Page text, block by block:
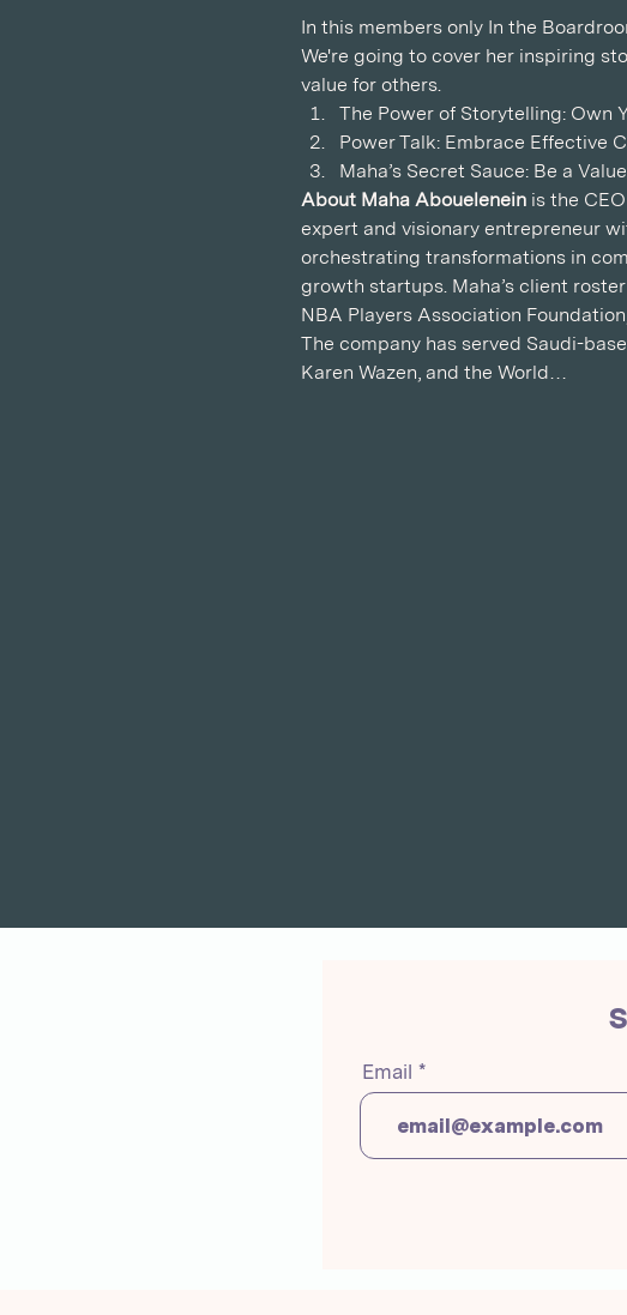
In this members only In the
We're going to cover her inspiring
value for others.
The Power of Storytelling: Own
Power Talk: Embrace Effective
Maha’s Secret Sauce: Be a
About Maha Abouelenein is the CEO
expert and visionary entrepreneur
orchestrating transformations in
growth startups. Maha’s client
NBA Players Association
The company has served Saudi-
Karen Wazen, and the World…
Email